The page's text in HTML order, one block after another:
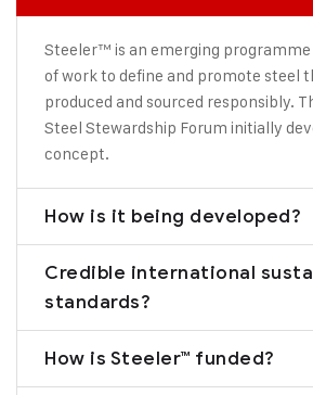
Steeler™ is an emerging
of work to define and promote steel
produced and sourced responsibly.
Steel Stewardship Forum initially
concept.
How is it being developed?
Credible international
standards?
How is Steeler™ funded?